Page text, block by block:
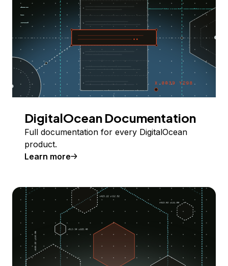
DigitalOcean Documentation
Full documentation for every DigitalOcean
product.
Learn more